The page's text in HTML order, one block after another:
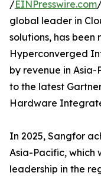
/EINPresswire.com
global leader in
solutions, has been
Hyperconverged
by revenue in Asia-
to the latest
Hardware
In 2025, Sangfor
Asia-Pacific, which
leadership in the